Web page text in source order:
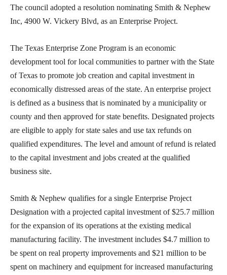
The council adopted a resolution nominating Smith & Nephew
Inc, 4900 W. Vickery Blvd, as an Enterprise Project.
The Texas Enterprise Zone Program is an economic
development tool for local communities to partner with the State
of Texas to promote job creation and capital investment in
economically distressed areas of the state. An enterprise project
is defined as a business that is nominated by a municipality or
county and then approved for state benefits. Designated projects
are eligible to apply for state sales and use tax refunds on
qualified expenditures. The level and amount of refund is related
to the capital investment and jobs created at the qualified
business site.
Smith & Nephew qualifies for a single Enterprise Project
Designation with a projected capital investment of $25.7 million
for the expansion of its operations at the existing medical
manufacturing facility. The investment includes $4.7 million to
be spent on real property improvements and $21 million to be
spent on machinery and equipment for increased manufacturing